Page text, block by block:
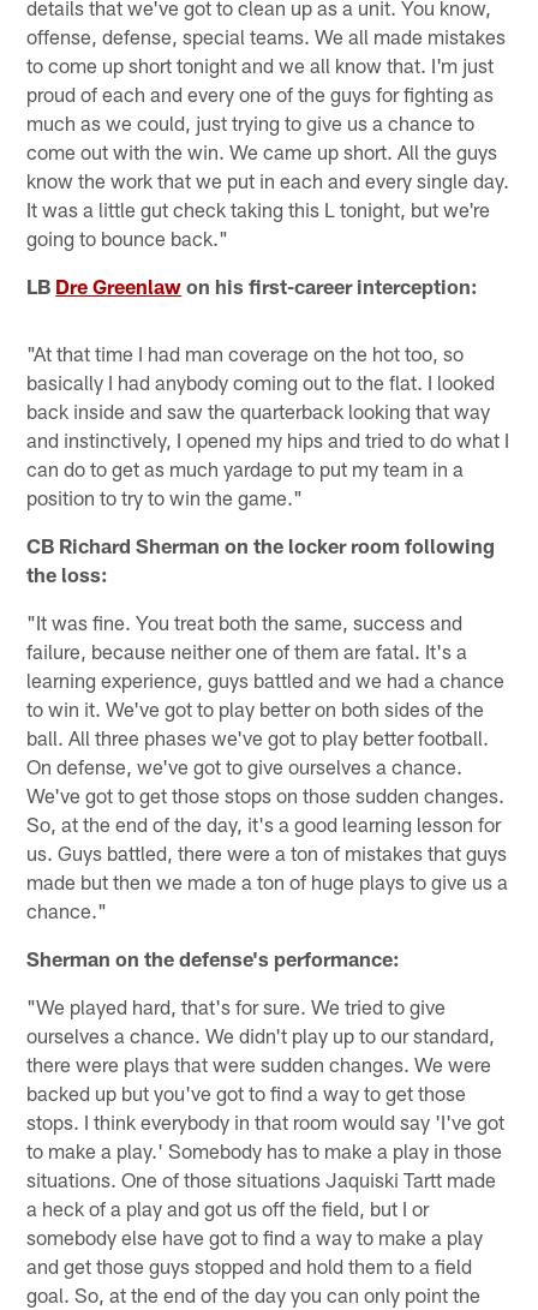
details that we've got to clean up as a unit. You know,
offense, defense, special teams. We all made mistakes
to come up short tonight and we all know that. I'm just
proud of each and every one of the guys for fighting as
much as we could, just trying to give us a chance to
come out with the win. We came up short. All the guys
know the work that we put in each and every single day.
It was a little gut check taking this L tonight, but we're
going to bounce back."
LB Dre Greenlaw on his first-career interception:
"At that time I had man coverage on the hot too, so
basically I had anybody coming out to the flat. I looked
back inside and saw the quarterback looking that way
and instinctively, I opened my hips and tried to do what I
can do to get as much yardage to put my team in a
position to try to win the game."
CB Richard Sherman on the locker room following
the loss:
"It was fine. You treat both the same, success and
failure, because neither one of them are fatal. It's a
learning experience, guys battled and we had a chance
to win it. We've got to play better on both sides of the
ball. All three phases we've got to play better football.
On defense, we've got to give ourselves a chance.
We've got to get those stops on those sudden changes.
So, at the end of the day, it's a good learning lesson for
us. Guys battled, there were a ton of mistakes that guys
made but then we made a ton of huge plays to give us a
chance."
Sherman on the defense's performance:
"We played hard, that's for sure. We tried to give
ourselves a chance. We didn't play up to our standard,
there were plays that were sudden changes. We were
backed up but you've got to find a way to get those
stops. I think everybody in that room would say 'I've got
to make a play.' Somebody has to make a play in those
situations. One of those situations Jaquiski Tartt made
a heck of a play and got us off the field, but I or
somebody else have got to find a way to make a play
and get those guys stopped and hold them to a field
goal. So, at the end of the day you can only point the